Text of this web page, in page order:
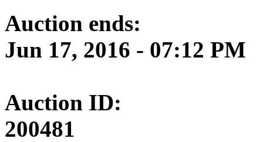
Auction ends:
Jun 17, 2016 - 07:12 PM
Auction ID:
200481